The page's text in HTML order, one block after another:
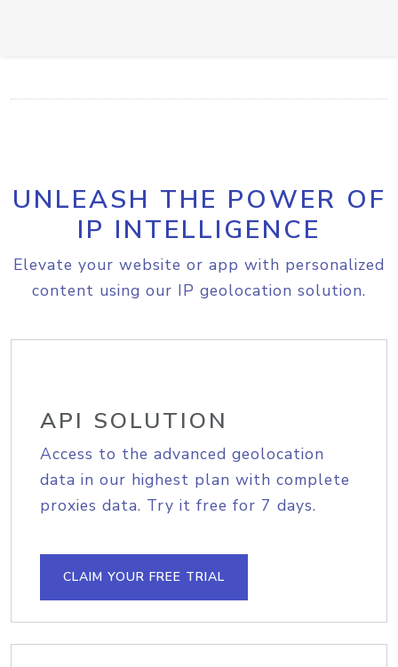
UNLEASH THE POWER OF
IP INTELLIGENCE
Elevate your website or app with personalized
content using our IP geolocation solution.
API SOLUTION
Access to the advanced geolocation
data in our highest plan with complete
proxies data. Try it free for 7 days.
CLAIM YOUR FREE TRIAL